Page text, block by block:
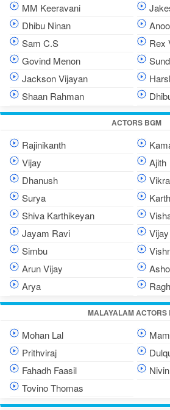
MM Keeravani
Dhibu Ninan
Sam C.S
Rex
Govind Menon
Jackson Vijayan
Shaan Rahman
ACTORS BGM
Rajinikanth
Vijay
Ajith
Dhanush
Surya
Shiva Karthikeyan
Jayam Ravi
Simbu
Arun Vijay
Arya
MALAYALAM ACTORS
Mohan Lal
Prithviraj
Fahadh Faasil
Tovino Thomas